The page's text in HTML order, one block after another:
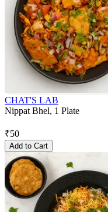
CHAT'S LAB
Nippat Bhel, 1 Plate
₹50
Add to Cart